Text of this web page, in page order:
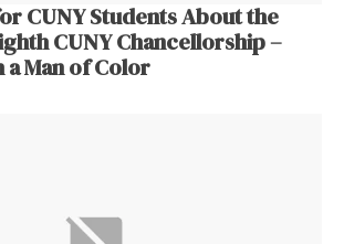
CUNY Students About the
CUNY Chancellorship –
a Man of Color